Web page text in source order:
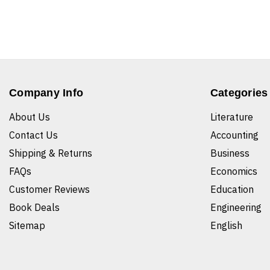
Company Info
About Us
Contact Us
Shipping & Returns
FAQs
Customer Reviews
Book Deals
Sitemap
Categories
Literature
Accounting
Business
Economics
Education
Engineering
English